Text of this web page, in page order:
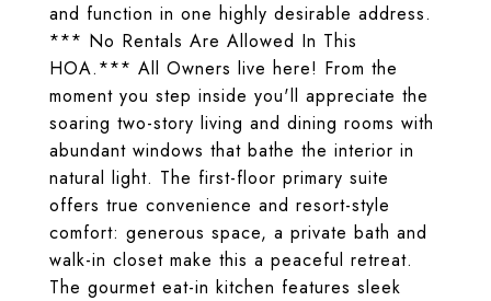
and function in one highly desirable address.
*** No Rentals Are Allowed In This
HOA.*** All Owners live here! From the
moment you step inside you'll appreciate the
soaring two-story living and dining rooms with
abundant windows that bathe the interior in
natural light. The first-floor primary suite
offers true convenience and resort-style
comfort: generous space, a private bath and
walk-in closet make this a peaceful retreat.
The gourmet eat-in kitchen features sleek